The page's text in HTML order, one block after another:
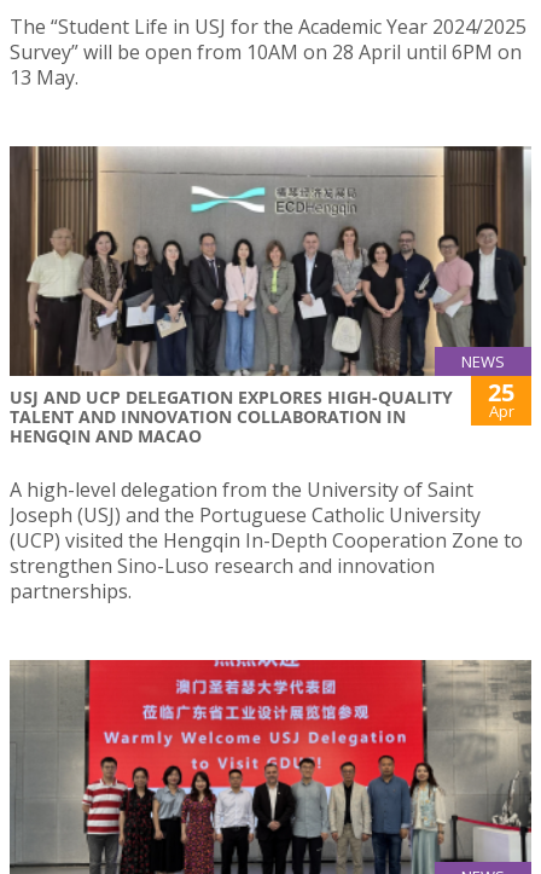
The “Student Life in USJ for the Academic Year 2024/2025
Survey” will be open from 10AM on 28 April until 6PM on
13 May.
NEWS
USJ AND UCP DELEGATION EXPLORES HIGH-QUALITY
TALENT AND INNOVATION COLLABORATION IN
HENGQIN AND MACAO
25
Apr
A high-level delegation from the University of Saint
Joseph (USJ) and the Portuguese Catholic University
(UCP) visited the Hengqin In-Depth Cooperation Zone to
strengthen Sino-Luso research and innovation
partnerships.